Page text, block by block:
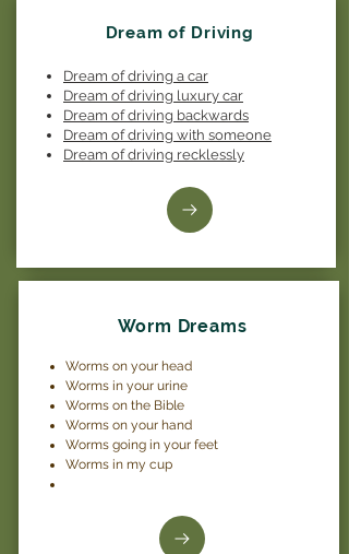
Dream of Driving
Dream of driving a car
Dream of driving luxury car
Dream of driving backwards
Dream of driving with someone
Dream of driving recklessly
Worm Dreams
Worms on your head
Worms in your urine
Worms on the Bible
Worms on your hand
Worms going in your feet
Worms in my cup